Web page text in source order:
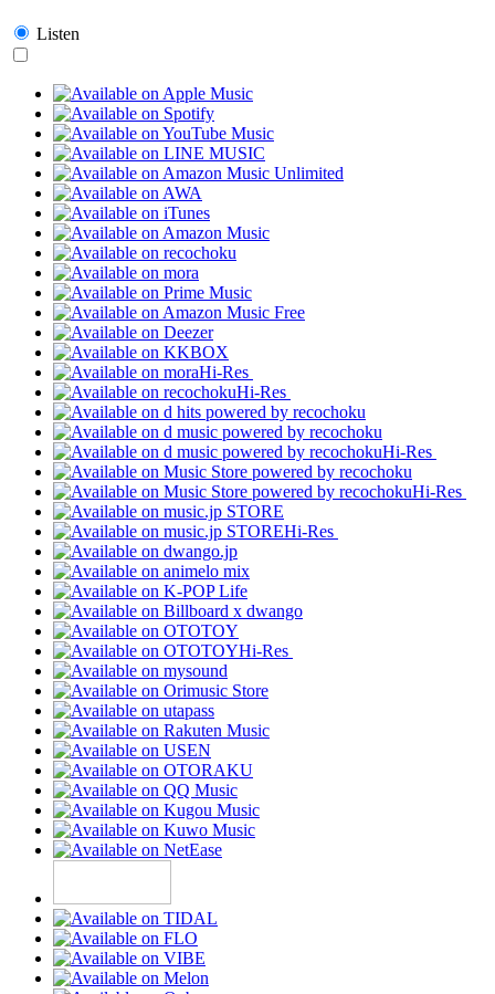
Listen
Hi-Res
Hi-Res
Hi-Res
Hi-Res
Hi-Res
Hi-Res